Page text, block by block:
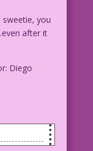
sweetie, you
after it
Diego